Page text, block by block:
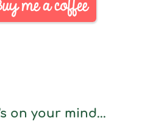
on your mind...